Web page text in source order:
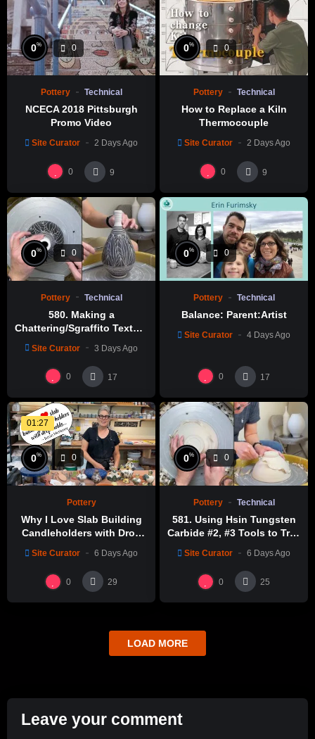
0% 0
Pottery Technical
NCECA 2018 Pittsburgh
Promo Video
Site Curator 2 Days Ago
0 9
0% 0
Pottery Technical
How to Replace a Kiln
Thermocouple
Site Curator 2 Days Ago
0 9
0% 0
Pottery Technical
580. Making a
Chattering/Sgraffito Texture
Hsin-Chuen Lin 林新春 細頸
瓶跳刀雕紋示範
Site Curator 3 Days Ago
0 17
0% 0
Pottery Technical
Balance: Parent:Artist
Site Curator 4 Days Ago
0 17
01:27
0% 0
Pottery
Why I Love Slab Building
Candleholders with Drop
Site Curator 6 Days Ago
0 29
0% 0
Pottery Technical
581. Using Hsin Tungsten
Carbide #2, #3 Tools to Trim
Chuen Lin 林新春鎢鋼刀修坯
示範
Site Curator 6 Days Ago
0 25
LOAD MORE
Leave your comment